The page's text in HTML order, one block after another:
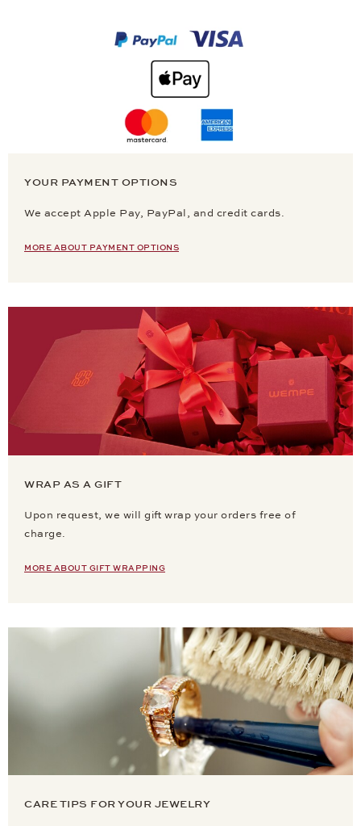
YOUR PAYMENT OPTIONS
We accept Apple Pay, PayPal, and credit cards.
MORE ABOUT PAYMENT OPTIONS
WRAP AS A GIFT
Upon request, we will gift wrap your orders free of
charge.
MORE ABOUT GIFT WRAPPING
CARE TIPS FOR YOUR JEWELRY